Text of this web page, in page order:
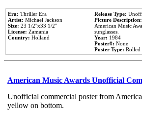
Era: Thriller Era
Artist: Michael Jackson
Size: 23 1/2''x33 1/2''
License: Zamania
Country: Holland
Release Type:
Picture Description:
American Music
sunglasses.
Year: 1984
Poster#: None
Poster Type: Rolled
American Music Awards Unofficial
Unofficial commercial poster from
yellow on bottom.